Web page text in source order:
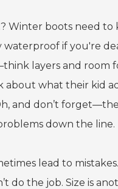
Winter boots need
if you're
layers and room
about what their kid
and don’t
down the line.
lead to
do the job. Size is